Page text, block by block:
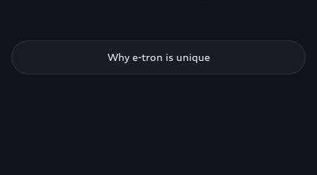
Why e-tron is unique